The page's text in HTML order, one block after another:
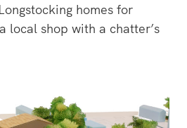
homes for
local shop with a chatter’s